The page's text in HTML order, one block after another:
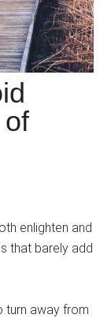
enlighten and
that barely add
turn away from